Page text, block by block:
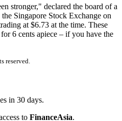
stronger," declared the board of a
Singapore Stock Exchange on
at $6.73 at the time. These
6 cents apiece – if you have the
reserved.
in 30 days.
to FinanceAsia.